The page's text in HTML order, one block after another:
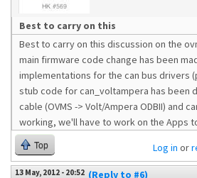
Best to carry on this
Best to carry on this discussion on the
main firmware code change has been
implementations for the can bus drivers
stub code for can_voltampera has been
cable (OVMS -> Volt/Ampera ODBII) and
working, we'll have to work on the Apps
Top Log in or
13 May, 2012 - 20:52 (Reply to #6)